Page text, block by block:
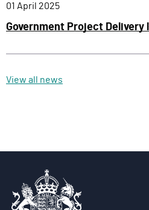
Published:
01 April 2025
Government Project Delivery
View all news